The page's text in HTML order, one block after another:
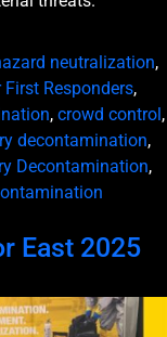
neutralization,
Responders,
, crowd control,
decontamination,
Decontamination,
East 2025